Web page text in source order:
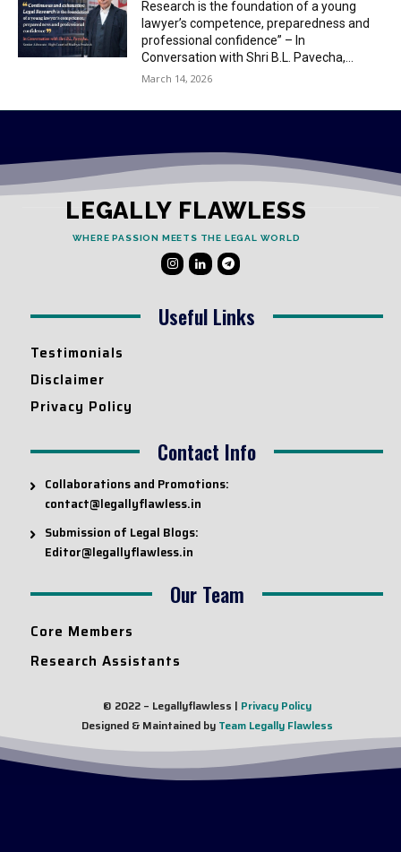
Research is the foundation of a young
lawyer’s competence, preparedness and
professional confidence” – In
Conversation with Shri B.L. Pavecha,...
March 14, 2026
LEGALLY FLAWLESS
WHERE PASSION MEETS THE LEGAL WORLD
Useful Links
Testimonials
Disclaimer
Privacy Policy
Contact Info
Collaborations and Promotions:
contact@legallyflawless.in
Submission of Legal Blogs:
Editor@legallyflawless.in
Our Team
Core Members
Research Assistants
© 2022 – Legallyflawless | Privacy Policy
Designed & Maintained by Team Legally Flawless